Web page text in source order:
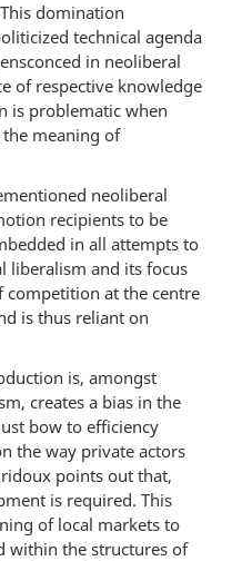
domination
technical agenda
in neoliberal
of respective knowledge
is problematic when
meaning of
neoliberal
recipients to be
in all attempts to
liberalism and its focus
competition at the centre
is thus reliant on
is, amongst
creates a bias in the
bow to efficiency
the way private actors
points out that,
is required. This
of local markets to
within the structures of